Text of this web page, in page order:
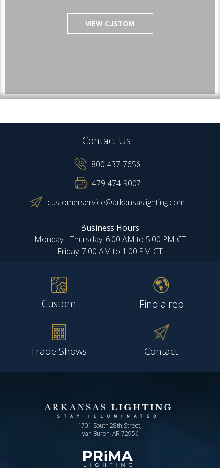
VIEW CUSTOM
Contact Us:
800-437-7656
479-474-9007
customerservice@arkansaslighting.com
Business Hours
Monday - Thursday: 6:00 AM to 5:00 PM CT
Friday: 7:00 AM to 1:00 PM CT
Custom Find a rep
Trade Shows Contact
1701 South 28th Street,
Van Buren, AR 72956